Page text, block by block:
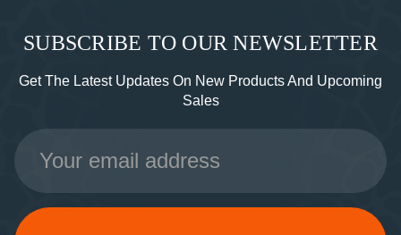
SUBSCRIBE TO OUR NEWSLETTER
Get The Latest Updates On New Products And Upcoming
Sales
Email
Address